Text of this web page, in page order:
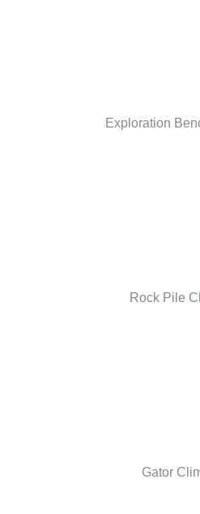
Exploration
Rock Pile
Gator